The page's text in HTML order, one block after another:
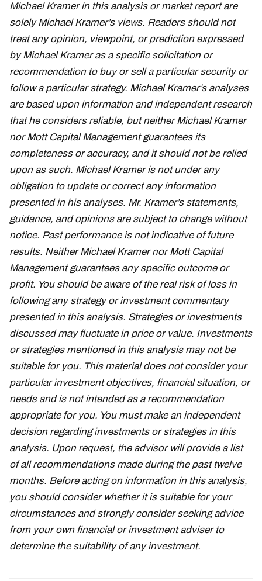
Michael Kramer in this analysis or market report are
solely Michael Kramer’s views. Readers should not
treat any opinion, viewpoint, or prediction expressed
by Michael Kramer as a specific solicitation or
recommendation to buy or sell a particular security or
follow a particular strategy. Michael Kramer’s analyses
are based upon information and independent research
that he considers reliable, but neither Michael Kramer
nor Mott Capital Management guarantees its
completeness or accuracy, and it should not be relied
upon as such. Michael Kramer is not under any
obligation to update or correct any information
presented in his analyses. Mr. Kramer’s statements,
guidance, and opinions are subject to change without
notice. Past performance is not indicative of future
results. Neither Michael Kramer nor Mott Capital
Management guarantees any specific outcome or
profit. You should be aware of the real risk of loss in
following any strategy or investment commentary
presented in this analysis. Strategies or investments
discussed may fluctuate in price or value. Investments
or strategies mentioned in this analysis may not be
suitable for you. This material does not consider your
particular investment objectives, financial situation, or
needs and is not intended as a recommendation
appropriate for you. You must make an independent
decision regarding investments or strategies in this
analysis. Upon request, the advisor will provide a list
of all recommendations made during the past twelve
months. Before acting on information in this analysis,
you should consider whether it is suitable for your
circumstances and strongly consider seeking advice
from your own financial or investment adviser to
determine the suitability of any investment.